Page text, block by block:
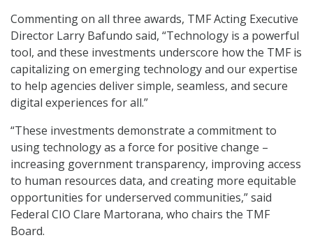
Commenting on all three awards, TMF Acting Executive
Director Larry Bafundo said, “Technology is a powerful
tool, and these investments underscore how the TMF is
capitalizing on emerging technology and our expertise
to help agencies deliver simple, seamless, and secure
digital experiences for all.”
“These investments demonstrate a commitment to
using technology as a force for positive change –
increasing government transparency, improving access
to human resources data, and creating more equitable
opportunities for underserved communities,” said
Federal CIO Clare Martorana, who chairs the TMF
Board.